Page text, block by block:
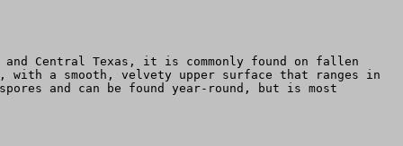
Central Texas, it is commonly found on fallen
with a smooth, velvety upper surface that ranges in
and can be found year-round, but is most